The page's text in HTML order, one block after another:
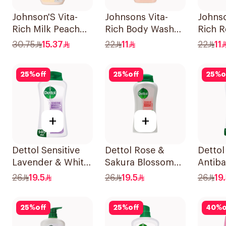
Johnson'S Vita-
Rich Milk Peach
Coconut Body
30.75 15.37
Johnsons Vita-
Rich Body Wash
Jojoba Oil &
22 11
Rich
Body
22 11
25%off
+
Dettol Sensitive
Lavender & White
Musk Body Wash
26 19.5
25%off
+
Dettol Rose &
Sakura Blossom
Shower Gel 500Ml
26 19.5
25%
Dettol
26
25%off 25%off 40%